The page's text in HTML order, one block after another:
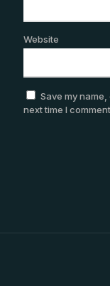
Website
Save my
next time I